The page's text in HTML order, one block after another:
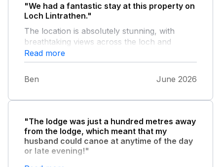
"We had a fantastic stay at this property on
Loch Lintrathen."
The location is absolutely stunning, with
breathtaking views across the loch and
beautiful countryside all around. It was the
perfect place to relax, unwind, and enjoy the
peace and quiet of rural Scotland. The
property itself was spotless, comfortable, and
to detail was excellent, and it felt welcoming
from the moment we arrived. We especially
enjoyed the nearby walks, wildlife, and the
ever-changing scenery around the loch.
Read more
Ben June 2026
"The lodge was just a hundred metres away
from the lodge, which meant that my
husband could canoe at anytime of the day
or late evening!"